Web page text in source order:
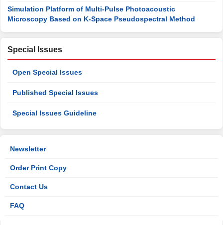
Simulation Platform of Multi-Pulse Photoacoustic
Microscopy Based on K-Space Pseudospectral Method
Special Issues
Open Special Issues
Published Special Issues
Special Issues Guideline
Newsletter
Order Print Copy
Contact Us
FAQ